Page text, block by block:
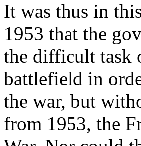
It was thus in
1953 that the
the difficult task
battlefield in
the war, but
from 1953, the